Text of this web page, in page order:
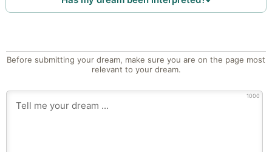
Before submitting your dream, make sure you are on the page most
relevant to your dream.
1000